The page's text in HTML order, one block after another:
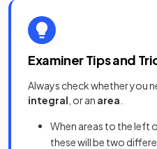
Examiner Tips and
Always check whether you
integral , or an area
When areas to the left
these will be two